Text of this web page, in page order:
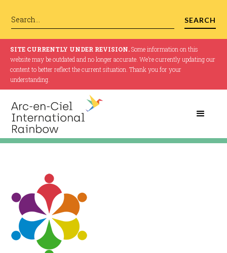
SITE CURRENTLY UNDER REVISION.Some information on this
website may be outdated and no longer accurate. We’re currently updating our
content to better reflect the current situation. Thank you for your
understanding.